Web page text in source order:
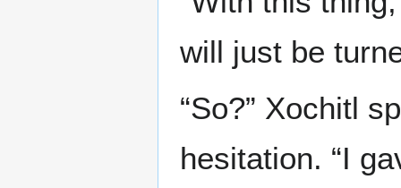
will just be
“So?” Xochitl
hesitation. “I